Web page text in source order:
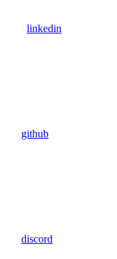
linkedin
github
discord